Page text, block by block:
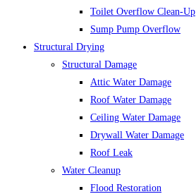
Toilet Overflow Clean-Up
Sump Pump Overflow
Structural Drying
Structural Damage
Attic Water Damage
Roof Water Damage
Ceiling Water Damage
Drywall Water Damage
Roof Leak
Water Cleanup
Flood Restoration